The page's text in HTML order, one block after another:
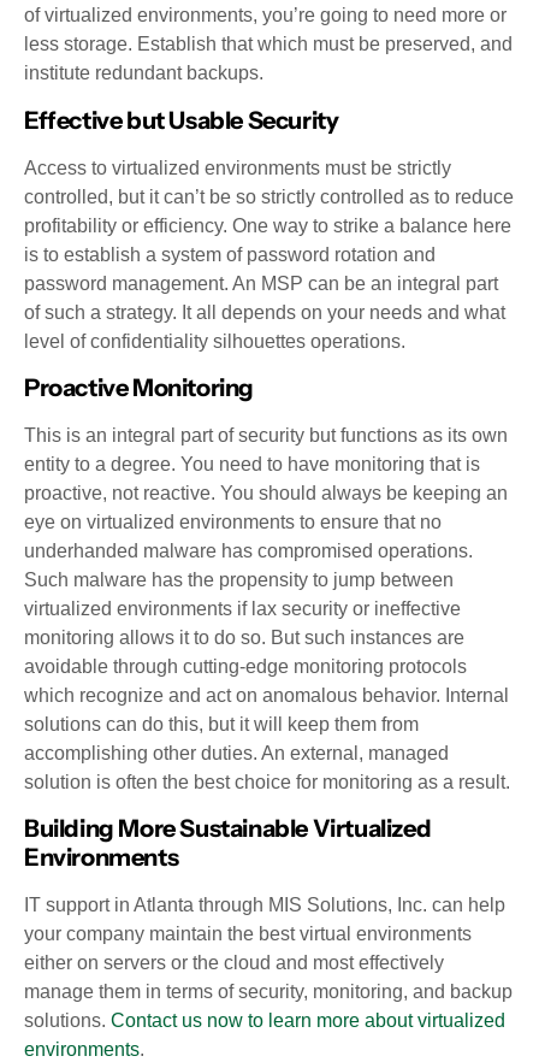
of virtualized environments, you’re going to need more or
less storage. Establish that which must be preserved, and
institute redundant backups.
Effective but Usable Security
Access to virtualized environments must be strictly
controlled, but it can’t be so strictly controlled as to reduce
profitability or efficiency. One way to strike a balance here
is to establish a system of password rotation and
password management. An MSP can be an integral part
of such a strategy. It all depends on your needs and what
level of confidentiality silhouettes operations.
Proactive Monitoring
This is an integral part of security but functions as its own
entity to a degree. You need to have monitoring that is
proactive, not reactive. You should always be keeping an
eye on virtualized environments to ensure that no
underhanded malware has compromised operations.
Such malware has the propensity to jump between
virtualized environments if lax security or ineffective
monitoring allows it to do so. But such instances are
avoidable through cutting-edge monitoring protocols
which recognize and act on anomalous behavior. Internal
solutions can do this, but it will keep them from
accomplishing other duties. An external, managed
solution is often the best choice for monitoring as a result.
Building More Sustainable Virtualized
Environments
IT support in Atlanta through MIS Solutions, Inc. can help
your company maintain the best virtual environments
either on servers or the cloud and most effectively
manage them in terms of security, monitoring, and backup
solutions. Contact us now to learn more about virtualized
environments.